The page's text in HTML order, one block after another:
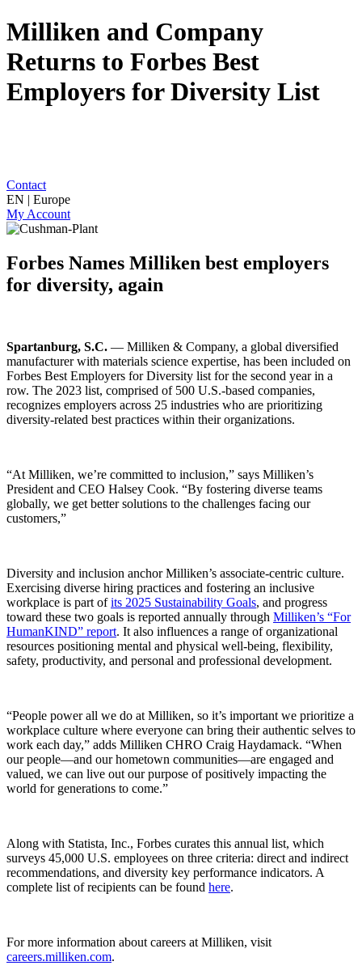
Milliken and Company
Returns to Forbes Best
Employers for Diversity List
Contact
EN | Europe
My Account
Forbes Names Milliken best employers
for diversity, again
Spartanburg, S.C. — Milliken & Company, a global diversified
manufacturer with materials science expertise, has been included on
Forbes Best Employers for Diversity list for the second year in a
row. The 2023 list, comprised of 500 U.S.-based companies,
recognizes employers across 25 industries who are prioritizing
diversity-related best practices within their organizations.
“At Milliken, we’re committed to inclusion,” says Milliken’s
President and CEO Halsey Cook. “By fostering diverse teams
globally, we get better solutions to the challenges facing our
customers,”
Diversity and inclusion anchor Milliken’s associate-centric culture.
Exercising diverse hiring practices and fostering an inclusive
workplace is part ofits 2025 Sustainability Goals, and progress
toward these two goals is reported annually through Milliken’s “For
HumanKIND” report. It also influences a range of organizational
resources positioning mental and physical well-being, flexibility,
safety, productivity, and personal and professional development.
“People power all we do at Milliken, so it’s important we prioritize a
workplace culture where everyone can bring their authentic selves to
work each day,” adds Milliken CHRO Craig Haydamack. “When
our people—and our hometown communities—are engaged and
valued, we can live out our purpose of positively impacting the
world for generations to come.”
Along with Statista, Inc., Forbes curates this annual list, which
surveys 45,000 U.S. employees on three criteria: direct and indirect
recommendations, and diversity key performance indicators. A
complete list of recipients can be found here.
For more information about careers at Milliken, visit
careers.milliken.com.